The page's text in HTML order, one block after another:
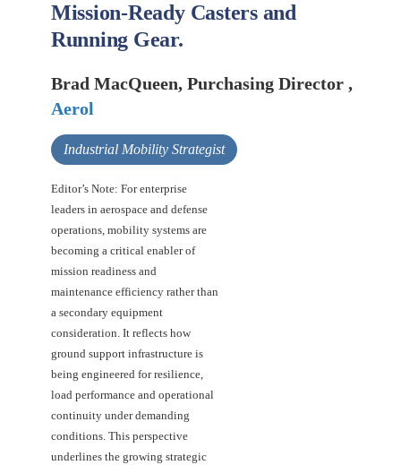
Mission-Ready Casters and
Running Gear.
Brad MacQueen, Purchasing Director ,
Aerol
Industrial Mobility Strategist
Editor’s Note: For enterprise
leaders in aerospace and defense
operations, mobility systems are
becoming a critical enabler of
mission readiness and
maintenance efficiency rather than
a secondary equipment
consideration. It reflects how
ground support infrastructure is
being engineered for resilience,
load performance and operational
continuity under demanding
conditions. This perspective
underlines the growing strategic